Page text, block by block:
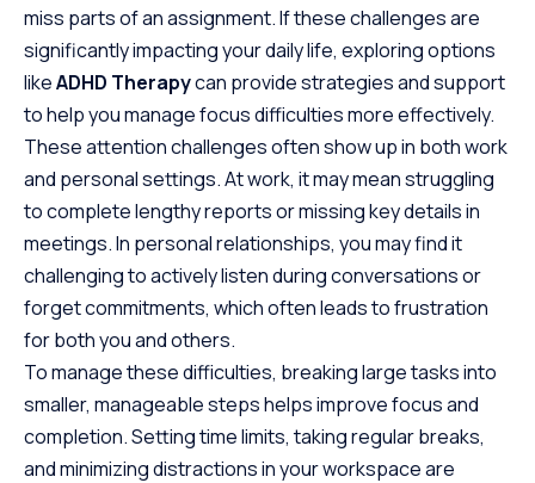
miss parts of an assignment. If these challenges are
significantly impacting your daily life, exploring options
likeADHD Therapycan provide strategies and support
to help you manage focus difficulties more effectively.
These attention challenges often show up in both work
and personal settings. At work, it may mean struggling
to complete lengthy reports or missing key details in
meetings. In personal relationships, you may find it
challenging to actively listen during conversations or
forget commitments, which often leads to frustration
for both you and others.
To manage these difficulties, breaking large tasks into
smaller, manageable steps helps improve focus and
completion. Setting time limits, taking regular breaks,
and minimizing distractions in your workspace are